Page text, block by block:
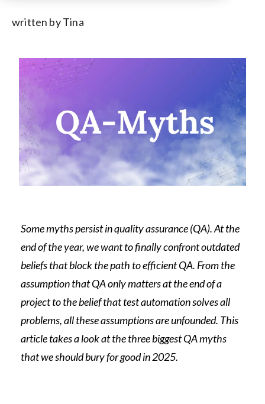
written by Tina
Some myths persist in quality assurance (QA). At the
end of the year, we want to finally confront outdated
beliefs that block the path to efficient QA. From the
assumption that QA only matters at the end of a
project to the belief that test automation solves all
problems, all these assumptions are unfounded. This
article takes a look at the three biggest QA myths
that we should bury for good in 2025.